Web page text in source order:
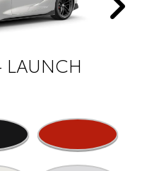
LAUNCH